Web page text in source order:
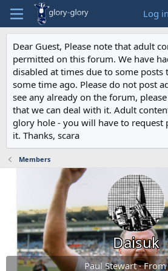
Log in
Dear Guest, Please note that adult
permitted on this forum. We have
disabled at times due to some
some time ago. Please do not post
see any already on the forum,
that we can deal with it. Adult
glory hole - you will have to request
it. Thanks, scara
Members
Daisuk
Paul Stewart ·From